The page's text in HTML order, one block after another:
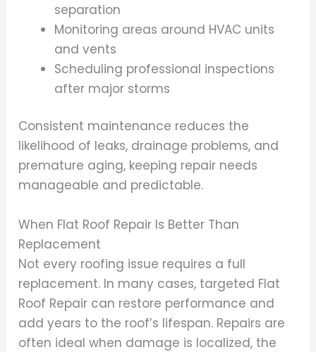
separation
Monitoring areas around HVAC units
and vents
Scheduling professional inspections
after major storms
Consistent maintenance reduces the
likelihood of leaks, drainage problems, and
premature aging, keeping repair needs
manageable and predictable.
When Flat Roof Repair Is Better Than
Replacement
Not every roofing issue requires a full
replacement. In many cases, targeted Flat
Roof Repair can restore performance and
add years to the roof’s lifespan. Repairs are
often ideal when damage is localized, the